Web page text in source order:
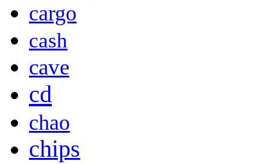
cargo
cash
cave
cd
chao
chips